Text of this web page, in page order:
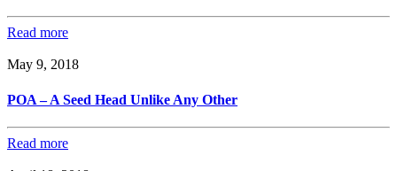
Read more
May 9, 2018
POA – A Seed Head Unlike Any Other
Read more